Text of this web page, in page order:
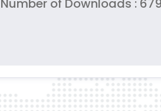
Number of Downloads : 679